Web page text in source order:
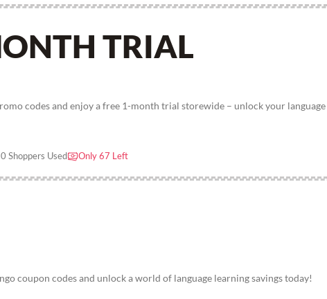
TRIAL
codes and enjoy a free 1-month trial storewide – unlock your language
Shoppers Used Only 67 Left
coupon codes and unlock a world of language learning savings today!